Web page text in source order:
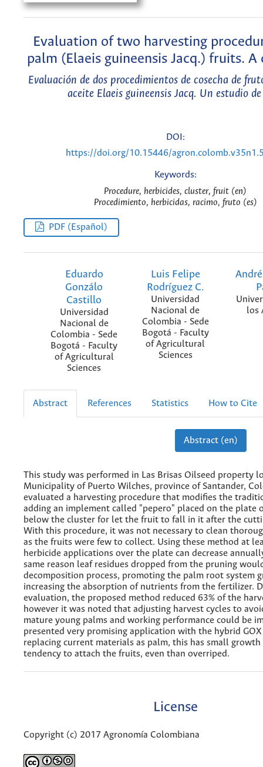
Evaluation of two harvesting
palm (Elaeis guineensis Jacq.) fruits. A
Evaluación de dos procedimientos de cosecha de
aceite Elaeis guineensis Jacq. Un estudio de
DOI:
https://doi.org/10.15446/
Keywords:
Procedure, herbicides, cluster, fruit (en)
Procedimiento, herbicidas, racimo, fruto (es)
PDF (Español)
Eduardo
Gonzálo
Castillo
Universidad
Nacional de
Colombia - Sede
Bogotá - Faculty
of Agricultural
Sciences
Luis Felipe
Rodríguez C.
Universidad
Nacional de
Colombia - Sede
Bogotá - Faculty
of Agricultural
Sciences
los
Abstract References Statistics How to Cite
Abstract (en)
This study was performed in Las Brisas Oilseed property
Municipality of Puerto Wilches, province of Santander,
evaluated a harvesting procedure that modifies the
adding an implement called "pepero" placed on the plate
below the cluster for let the fruit to fall in it after the
With this procedure, it was not necessary to clean
as the fruits were few to collect. Using these method at
herbicide applications over the plate can decrease
same reason leaf residues dropped from the pruning
decomposition process, promoting the palm root system
increasing the absorption of nutrients from the fertilizer.
evaluation, the proposed method reduced 63% of the
however it was noted that adjusting harvest cycles to
mature young palms and working performance could be
presented very promising application with the hybrid
replacing current materials as palm, this has small growth
tendency to attach the fruits, even than overriped.
License
Copyright (c) 2017 Agronomía Colombiana